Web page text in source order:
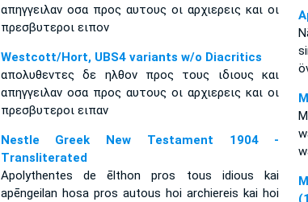
απηγγειλαν οσα προς αυτους οι αρχιερεις και οι
πρεσβυτεροι ειπον
Westcott/Hort, UBS4 variants w/o Diacritics
απολυθεντες δε ηλθον προς τους ιδιους και
απηγγειλαν οσα προς αυτους οι αρχιερεις και οι
πρεσβυτεροι ειπαν
Nestle Greek New Testament 1904 -
Transliterated
Apolythentes de ēlthon pros tous idious kai
apēngeilan hosa pros autous hoi archiereis kai hoi